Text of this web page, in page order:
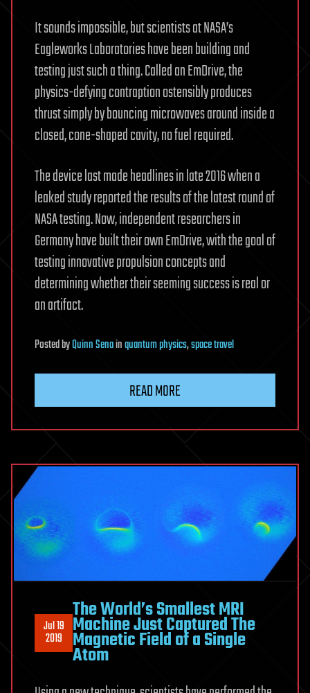
It sounds impossible, but scientists at NASA’s
Eagleworks Laboratories have been building and
testing just such a thing. Called an EmDrive, the
physics-defying contraption ostensibly produces
thrust simply by bouncing microwaves around inside a
closed, cone-shaped cavity, no fuel required.
The device last made headlines in late 2016 when a
leaked study reported the results of the latest round of
NASA testing. Now, independent researchers in
Germany have built their own EmDrive, with the goal of
testing innovative propulsion concepts and
determining whether their seeming success is real or
an artifact.
PostedbyQuinn Senainquantum physics,space travel
READ MORE
Jul 19
2019
The World’s Smallest MRI
Machine Just Captured The
Magnetic Field of a Single
Atom